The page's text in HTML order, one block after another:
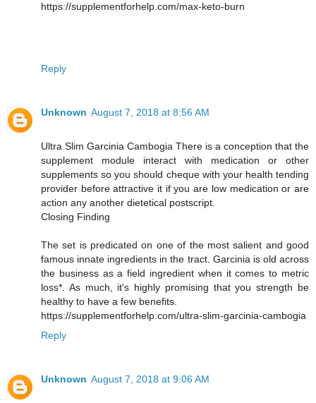
https://supplementforhelp.com/max-keto-burn
Reply
Unknown August 7, 2018 at 8:56 AM
Ultra Slim Garcinia Cambogia There is a conception that the
supplement module interact with medication or other
supplements so you should cheque with your health tending
provider before attractive it if you are low medication or are
action any another dietetical postscript.
Closing Finding
The set is predicated on one of the most salient and good
famous innate ingredients in the tract. Garcinia is old across
the business as a field ingredient when it comes to metric
loss*. As much, it's highly promising that you strength be
healthy to have a few benefits.
https://supplementforhelp.com/ultra-slim-garcinia-cambogia
Reply
Unknown August 7, 2018 at 9:06 AM